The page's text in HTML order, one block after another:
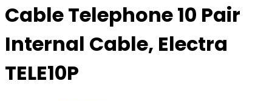
Cable Telephone 10 Pair
Internal Cable, Electra
TELE10P